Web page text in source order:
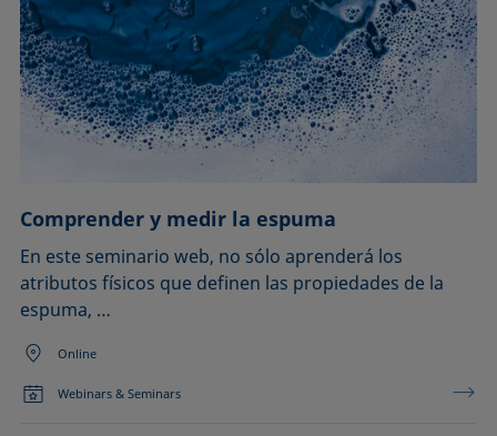
Comprender y medir la espuma
En este seminario web, no sólo aprenderá los
atributos físicos que definen las propiedades de la
espuma, …
Online
Webinars & Seminars